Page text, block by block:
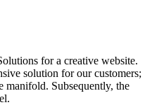
for a creative website.
solution for our customers;
manifold. Subsequently, the